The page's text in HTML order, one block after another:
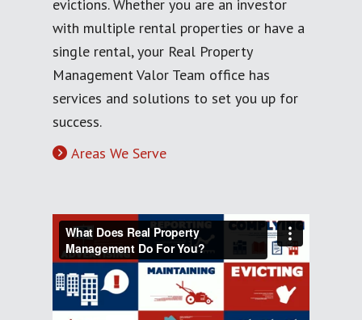
evictions. Whether you are an investor
with multiple rental properties or have a
single rental, your Real Property
Management Valor Team office has
services and solutions to set you up for
success.
Areas We Serve